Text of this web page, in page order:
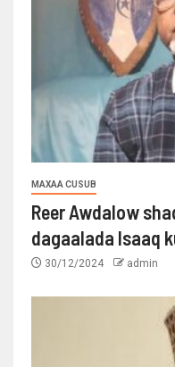
MAXAA CUSUB
Reer Awdalow
dagaalada Isaaq
30/12/2024 admin